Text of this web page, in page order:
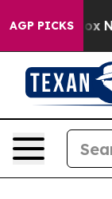
AGP PICKS
Fox News